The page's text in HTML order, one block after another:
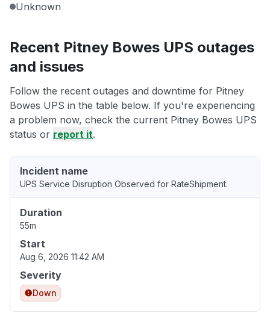
Unknown
Recent Pitney Bowes UPS outages
and issues
Follow the recent outages and downtime for Pitney
Bowes UPS in the table below. If you're experiencing
a problem now, check the current Pitney Bowes UPS
status or report it.
Incident name
UPS Service Disruption Observed for RateShipment.
Duration
55m
Start
Aug 6, 2026 11:42 AM
Severity
Down